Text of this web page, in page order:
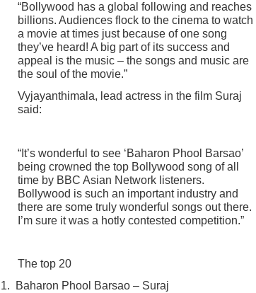
“Bollywood has a global following and reaches
billions. Audiences flock to the cinema to watch
a movie at times just because of one song
they’ve heard! A big part of its success and
appeal is the music – the songs and music are
the soul of the movie.”
Vyjayanthimala, lead actress in the film Suraj
said:
“It’s wonderful to see ‘Baharon Phool Barsao’
being crowned the top Bollywood song of all
time by BBC Asian Network listeners.
Bollywood is such an important industry and
there are some truly wonderful songs out there.
I’m sure it was a hotly contested competition.”
The top 20
1.
Baharon Phool Barsao – Suraj